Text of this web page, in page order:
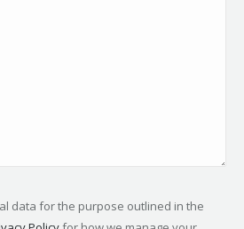
data for the purpose outlined in the